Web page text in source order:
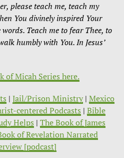
please teach me, teach my
You divinely inspired Your
Teach me to fear Thee, to
humbly with You. In Jesus’
of Micah Series here.
| Jail/Prison Ministry| Mexico
centered Podcasts | Bible
Helps | The Book of James
of Revelation Narrated
[podcast]